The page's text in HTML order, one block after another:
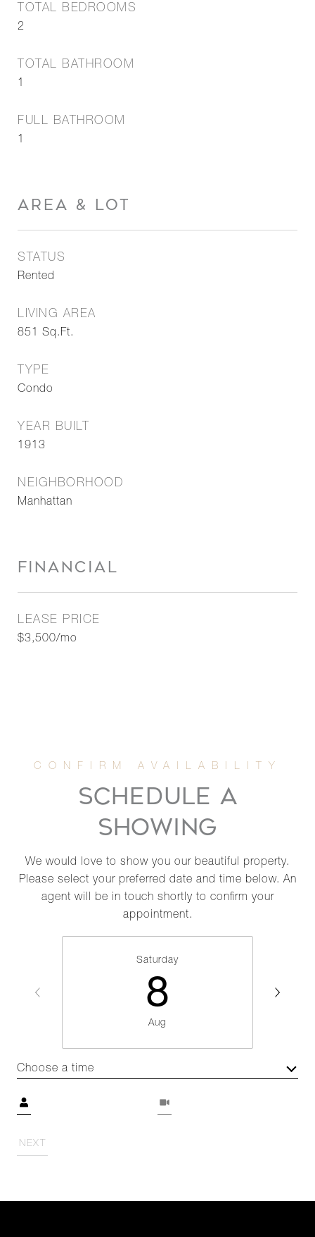
TOTAL BEDROOMS
2
TOTAL BATHROOM
1
FULL BATHROOM
1
AREA & LOT
STATUS
Rented
LIVING AREA
851 Sq.Ft.
TYPE
Condo
YEAR BUILT
1913
NEIGHBORHOOD
Manhattan
FINANCIAL
LEASE PRICE
$3,500/mo
SCHEDULE A
SHOWING
We would love to show you our beautiful property.
Please select your preferred date and time below. An
agent will be in touch shortly to confirm your
appointment.
Saturday
8
Aug
Choose a time
Meeting Type
NEXT